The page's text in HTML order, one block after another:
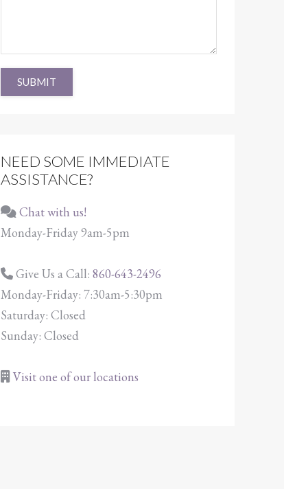
SUBMIT
NEED SOME IMMEDIATE
ASSISTANCE?
Chat with us!
Monday-Friday 9am-5pm
Give Us a Call: 860-643-2496
Monday-Friday: 7:30am-5:30pm
Saturday: Closed
Sunday: Closed
Visit one of our locations